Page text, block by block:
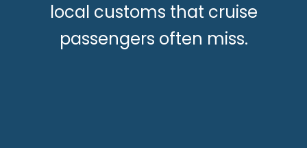
local customs that cruise
passengers often miss.